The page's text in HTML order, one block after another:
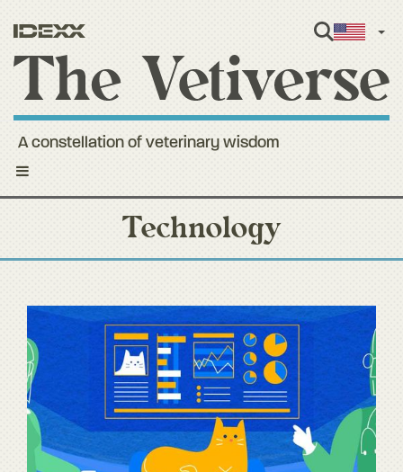
Toggle
A constellation of veterinary wisdom
Technology